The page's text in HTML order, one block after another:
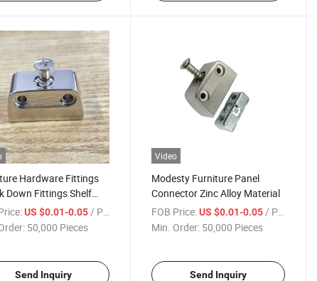
Hardware Fittings
Down Fittings Shelf
US $0.01-0.05 / Piece
50,000 Pieces
Send Inquiry
Video
Modesty Furniture Panel
Connector Zinc Alloy Material
FOB Price: US $0.01-0.05 / Piece
Min. Order: 50,000 Pieces
Send Inquiry